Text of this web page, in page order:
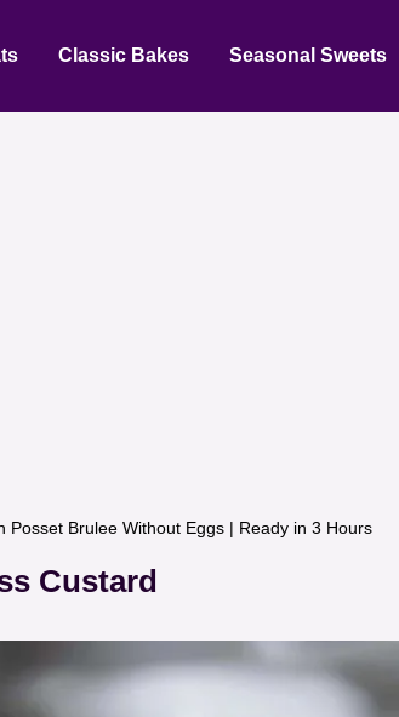
Classic Bakes Seasonal Sweets
Posset Brulee Without Eggs | Ready in 3 Hours
Custard